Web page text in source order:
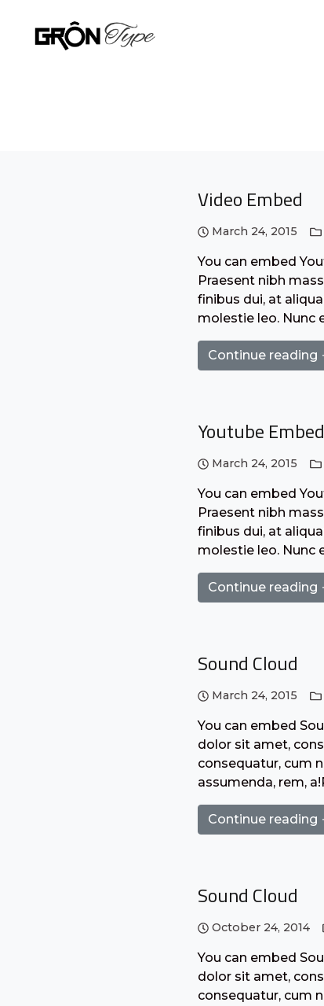
Video Embed
March 24, 2015
You can embed
Praesent nibh
finibus dui, at
molestie leo. Nunc
Continue reading
Youtube Embed
March 24, 2015
You can embed
Praesent nibh
finibus dui, at
molestie leo. Nunc
Continue reading
Sound Cloud
March 24, 2015
You can embed
dolor sit amet,
consequatur, cum
assumenda, rem,
Continue reading
Sound Cloud
October 24, 2014
You can embed
dolor sit amet,
consequatur, cum